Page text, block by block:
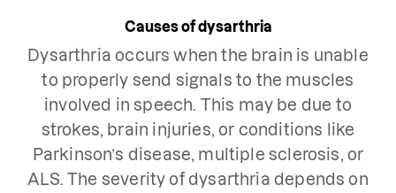
Causes of dysarthria
Dysarthria occurs when the brain is unable
to properly send signals to the muscles
involved in speech. This may be due to
strokes, brain injuries, or conditions like
Parkinson’s disease, multiple sclerosis, or
ALS. The severity of dysarthria depends on